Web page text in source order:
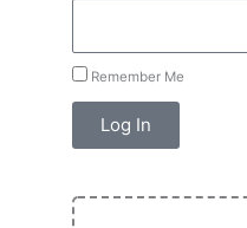
Remember Me
Log In